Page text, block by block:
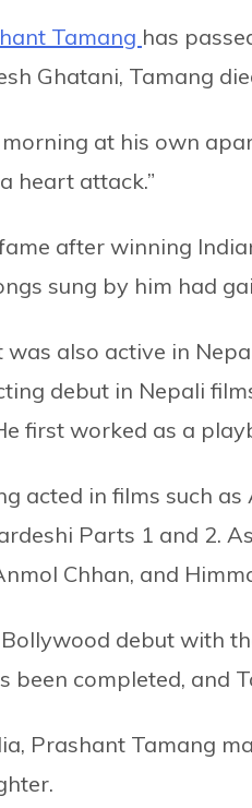
Tamang has
Ghatani, Tamang
at his own
heart attack.”
after winning
sung by him had
also active in
debut in Nepali
first worked as a
acted in films such
Parts 1 and 2.
Chhan, and
debut with
been completed, and
Prashant Tamang